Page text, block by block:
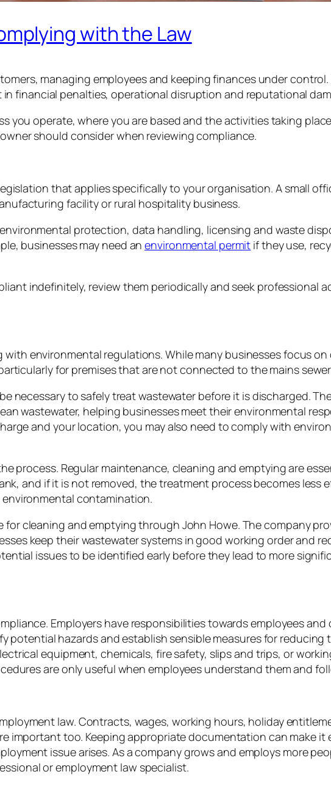
with the Law
managing employees and keeping finances under
financial penalties, operational disruption and reputational
you operate, where you are based and the activities taking
should consider when reviewing compliance.
that applies specifically to your organisation. A small
facility or rural hospitality business.
protection, data handling, licensing and waste
businesses may need anenvironmental permit if they use,
indefinitely, review them periodically and seek professional
environmental regulations. While many businesses focus
for premises that are not connected to the mains
necessary to safely treat wastewater before it is discharged.
wastewater, helping businesses meet their environmental
and your location, you may also need to comply with
process. Regular maintenance, cleaning and emptying are
and if it is not removed, the treatment process becomes less
contamination.
for cleaning and emptying through John Howe. The company
keep their wastewater systems in good working order and
issues to be identified early before they lead to more
Employers have responsibilities towards employees
potential hazards and establish sensible measures for reducing
equipment, chemicals, fire safety, slips and trips, or
are only useful when employees understand them and
law. Contracts, wages, working hours, holiday
important too. Keeping appropriate documentation can make it
issue arises. As a company grows and employs more
or employment law specialist.